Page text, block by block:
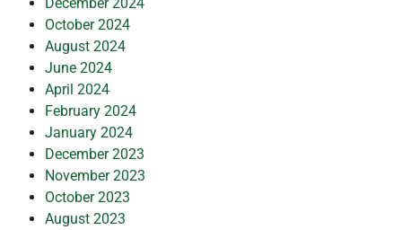
October 2024
August 2024
June 2024
April 2024
February 2024
January 2024
December 2023
November 2023
October 2023
August 2023